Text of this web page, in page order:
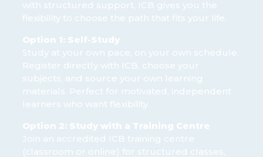
with structured support, ICB gives you the
flexibility to choose the path that fits your life.
Option 1: Self-Study
Study at your own pace, on your own schedule.
Register directly with ICB, choose your
subjects, and source your own learning
materials. Perfect for motivated, independent
learners who want flexibility.
Option 2: Study with a Training Centre
Join an accredited ICB training centre
(classroom or online) for structured classes,